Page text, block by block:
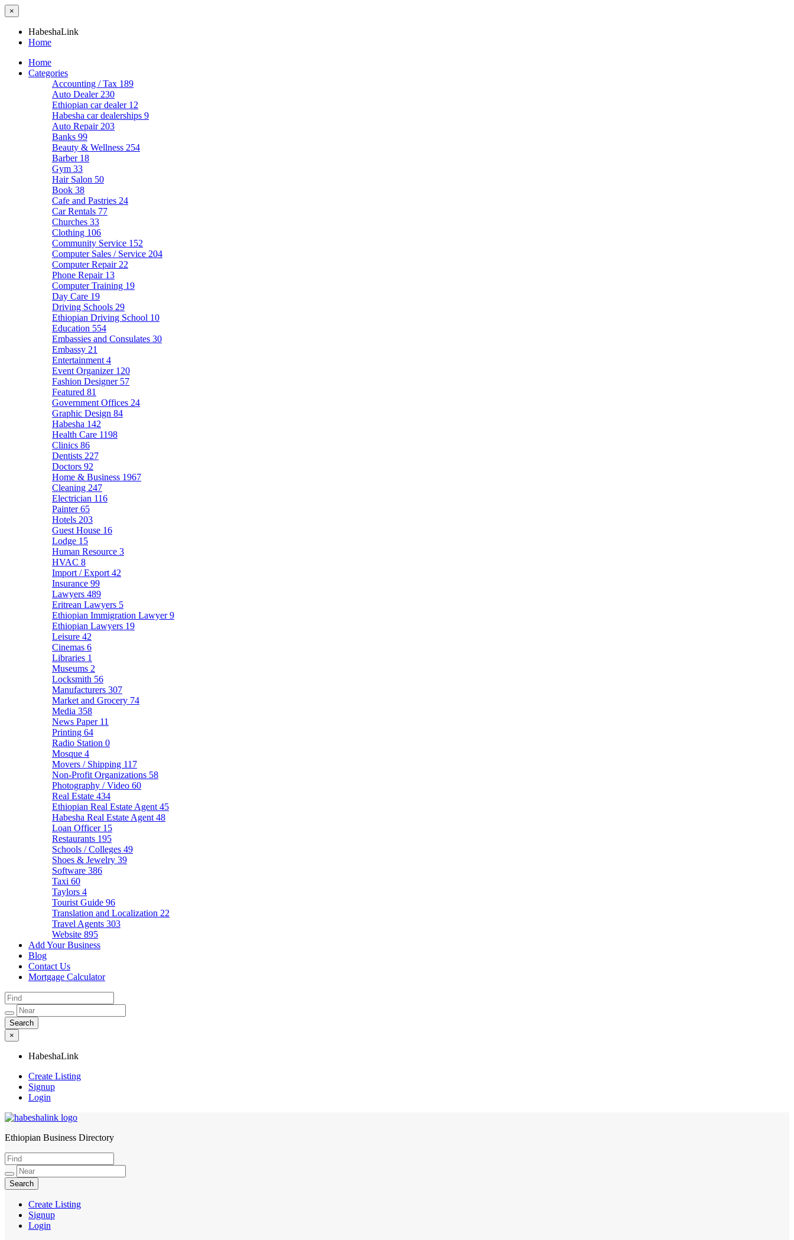
×
HabeshaLink
Home
Home
Categories
Accounting / Tax 189
Auto Dealer 230
Ethiopian car dealer 12
Habesha car dealerships 9
Auto Repair 203
Banks 99
Beauty & Wellness 254
Barber 18
Gym 33
Hair Salon 50
Book 38
Cafe and Pastries 24
Car Rentals 77
Churches 33
Clothing 106
Community Service 152
Computer Sales / Service 204
Computer Repair 22
Phone Repair 13
Computer Training 19
Day Care 19
Driving Schools 29
Ethiopian Driving School 10
Education 554
Embassies and Consulates 30
Embassy 21
Entertainment 4
Event Organizer 120
Fashion Designer 57
Featured 81
Government Offices 24
Graphic Design 84
Habesha 142
Health Care 1198
Clinics 86
Dentists 227
Doctors 92
Home & Business 1967
Cleaning 247
Electrician 116
Painter65
Hotels 203
Guest House 16
Lodge 15
Human Resource 3
HVAC 8
Import / Export 42
Insurance 99
Lawyers 489
Eritrean Lawyers 5
Ethiopian Immigration Lawyer9
Ethiopian Lawyers 19
Leisure 42
Cinemas 6
Libraries 1
Museums 2
Locksmith 56
Manufacturers 307
Market and Grocery 74
Media 358
News Paper 11
Printing 64
Radio Station 0
Mosque 4
Movers / Shipping 117
Non-Profit Organizations 58
Photography / Video 60
Real Estate 434
Ethiopian Real Estate Agent 45
Habesha Real Estate Agent 48
Loan Officer 15
Restaurants 195
Schools / Colleges 49
Shoes & Jewelry 39
Software 386
Taxi 60
Taylors 4
Tourist Guide 96
Translation and Localization 22
Travel Agents 303
Website 895
Add Your Business
Blog
Contact Us
Mortgage Calculator
×
HabeshaLink
Create Listing
Signup
Login
HabeshaLink
Ethiopian Business Directory
Create Listing
Signup
Login